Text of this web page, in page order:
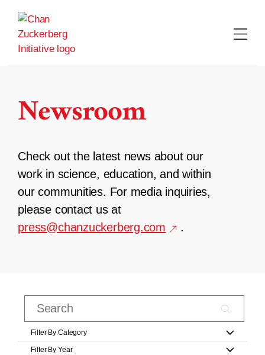
content
Newsroom
Check out the latest news about our
work in science, education, and within
our communities. For media inquiries,
please contact us at
press@chanzuckerberg.com
.
Filter By Category
Filter By Year